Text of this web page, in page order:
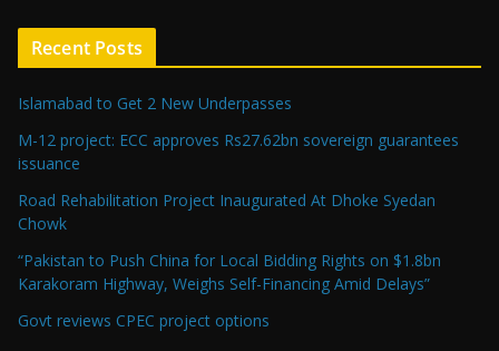
Recent Posts
Islamabad to Get 2 New Underpasses
M-12 project: ECC approves Rs27.62bn sovereign guarantees
issuance
Road Rehabilitation Project Inaugurated At Dhoke Syedan
Chowk
“Pakistan to Push China for Local Bidding Rights on $1.8bn
Karakoram Highway, Weighs Self-Financing Amid Delays”
Govt reviews CPEC project options